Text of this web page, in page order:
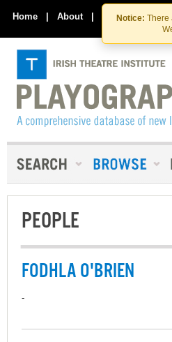
Skip
to
the
Skip
to
Notice: There
Home | About | Contact Us
PEOPLE
FODHLA O'BRIEN
-